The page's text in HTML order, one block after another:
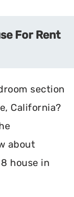
For Rent
section
California?
about
house in